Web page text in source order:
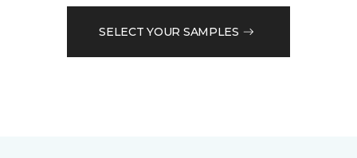
SELECT YOUR SAMPLES